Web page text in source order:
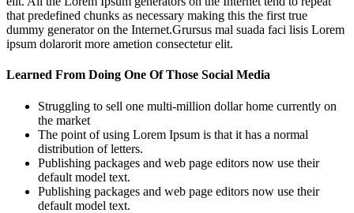
that predefined chunks as necessary making this the first true
dummy generator on the Internet.Grursus mal suada faci lisis Lorem
ipsum dolarorit more ametion consectetur elit.
Learned From Doing One Of Those Social Media
Struggling to sell one multi-million dollar home currently on
the market
The point of using Lorem Ipsum is that it has a normal
distribution of letters.
Publishing packages and web page editors now use their
default model text.
Publishing packages and web page editors now use their
default model text.